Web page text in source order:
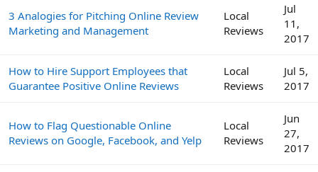
3 Analogies for Pitching Online Review
Marketing and Management
Local
Reviews
Jul
11,
2017
How to Hire Support Employees that
Guarantee Positive Online Reviews
Local
Reviews
Jul 5,
2017
How to Flag Questionable Online
Reviews on Google, Facebook, and Yelp
Local
Reviews
Jun
27,
2017